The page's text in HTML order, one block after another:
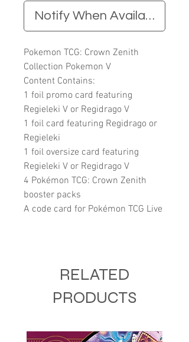
Notify When Available
Pokemon TCG: Crown Zenith
Collection Pokemon V
Content Contains:
1 foil promo card featuring
Regieleki V or Regidrago V
1 foil card featuring Regidrago or
Regieleki
1 foil oversize card featuring
Regieleki V or Regidrago V
4 Pokémon TCG: Crown Zenith
booster packs
A code card for Pokémon TCG Live
RELATED
PRODUCTS